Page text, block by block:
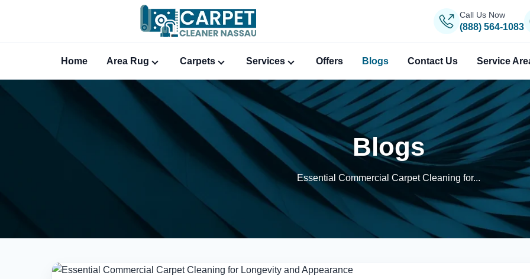
Call Us Now
(888) 564-1083
Home Area Rug Carpets Services Offers Blogs Contact Us Service
Blogs
Essential Commercial Carpet Cleaning for...